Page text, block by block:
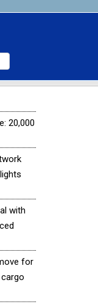
20,000
with
for